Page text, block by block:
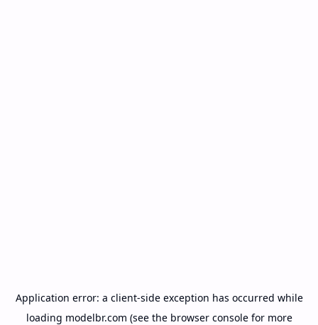
Application error: a client-side exception has occurred while
loading modelbr.com (see the browser consolefor more